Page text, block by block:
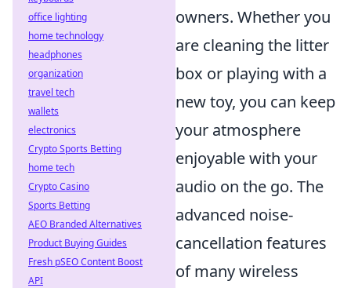
owners. Whether you
are cleaning the litter
box or playing with a
new toy, you can keep
your atmosphere
enjoyable with your
audio on the go. The
advanced noise-
cancellation features
of many wireless
office lighting
home technology
headphones
organization
travel tech
wallets
electronics
Crypto Sports Betting
home tech
Crypto Casino
Sports Betting
AEO Branded Alternatives
Product Buying Guides
Fresh pSEO Content Boost
API